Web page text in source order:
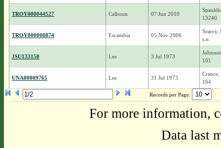
TROY000044527 Calhoun 07 Jun 2010
13240
TROY000008874 Escambia 05 Nov 2006
Searcy,
s.n.
JSU133150 Lee 3 Jul 1973
101
UNA00009765 Lee 31 Jul 1973
Crance,
164
Records per Page:
For more information,
Data last